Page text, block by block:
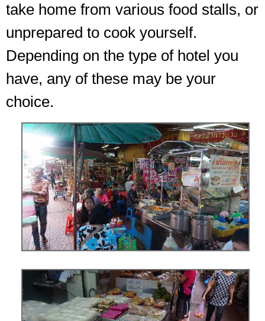
take home from various food stalls, or
unprepared to cook yourself.
Depending on the type of hotel you
have, any of these may be your
choice.